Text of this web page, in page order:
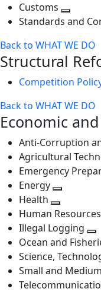
level
Customs
Toggle
level
Standards and
Back to WHAT WE DO
Structural
Competition
Back to WHAT WE DO
Economic
Anti-Corruption
Agricultural
Emergency
Energy
next
level
Health
Toggle
next
level
Human
Illegal Logging
Ocean and
Science,
Small and